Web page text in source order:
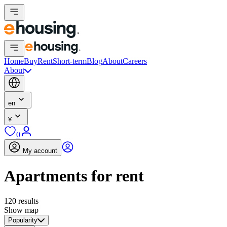
HomeBuyRentShort-termBlogAboutCareers
About
en
¥
0
My account
Apartments for rent
120 results
Show map
Popularity